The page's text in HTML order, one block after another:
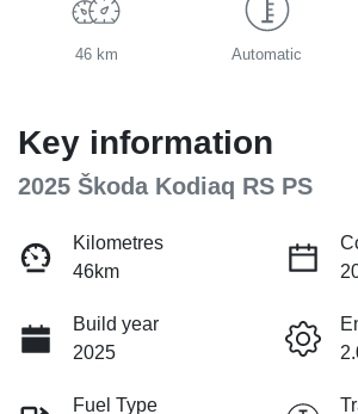
46 km Automatic
Key information
2025 Škoda Kodiaq RS PS
Kilometres
46km
Build year
2025
Fuel Type